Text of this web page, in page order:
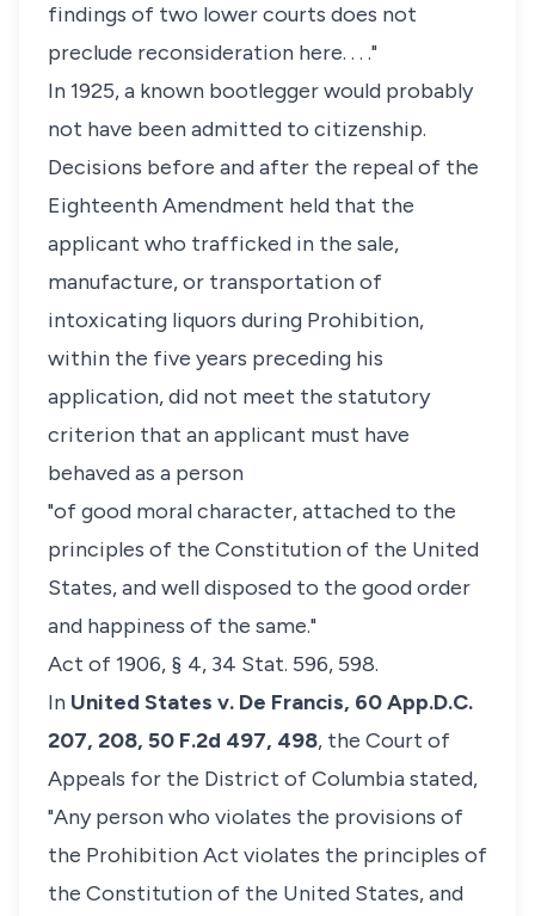
findings of two lower courts does not
preclude reconsideration here. . . ."
In 1925, a known bootlegger would probably
not have been admitted to citizenship.
Decisions before and after the repeal of the
Eighteenth Amendment held that the
applicant who trafficked in the sale,
manufacture, or transportation of
intoxicating liquors during Prohibition,
within the five years preceding his
application, did not meet the statutory
criterion that an applicant must have
behaved as a person
"of good moral character, attached to the
principles of the Constitution of the United
States, and well disposed to the good order
and happiness of the same."
Act of 1906, § 4, 34 Stat. 596, 598.
In United States v. De Francis, 60 App.D.C.
207, 208, 50 F.2d 497, 498, the Court of
Appeals for the District of Columbia stated,
"Any person who violates the provisions of
the Prohibition Act violates the principles of
the Constitution of the United States, and